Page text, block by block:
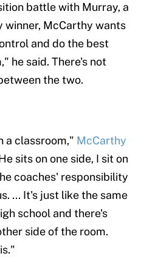
battle with Murray, a
winner, McCarthy wants
and do the best
he said. There's not
the two.
a classroom," McCarthy
sits on one side, I sit on
coaches' responsibility
... It's just like the same
school and there's
side of the room.